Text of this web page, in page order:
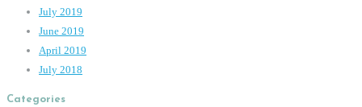
July 2019
June 2019
April 2019
July 2018
Categories